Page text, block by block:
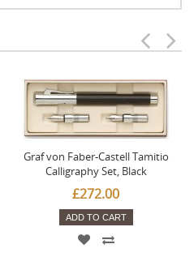
Graf von Faber-Castell Tamitio
Calligraphy Set, Black
£272.00
ADD TO CART